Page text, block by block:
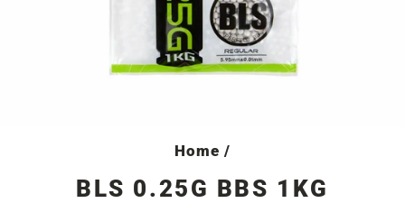
Home /
BLS 0.25G BBS 1KG